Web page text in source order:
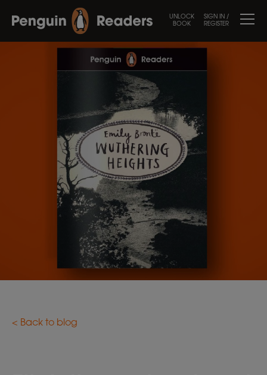
UNLOCK
BOOK
SIGN IN /
REGISTER
< Back to blog